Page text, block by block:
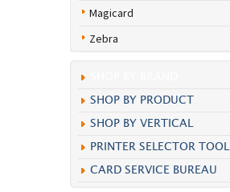
Magicard
Zebra
SHOP BY PRODUCT
SHOP BY VERTICAL
PRINTER SELECTOR TOOL
CARD SERVICE BUREAU